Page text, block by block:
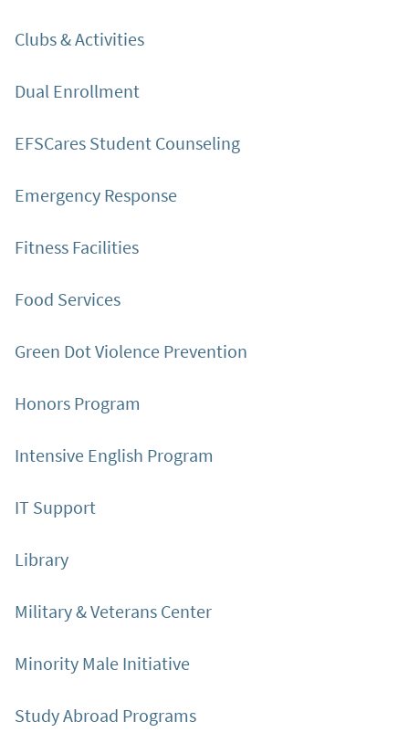
Clubs & Activities
Dual Enrollment
EFSCares Student Counseling
Emergency Response
Fitness Facilities
Food Services
Green Dot Violence Prevention
Honors Program
Intensive English Program
IT Support
Library
Military & Veterans Center
Minority Male Initiative
Study Abroad Programs